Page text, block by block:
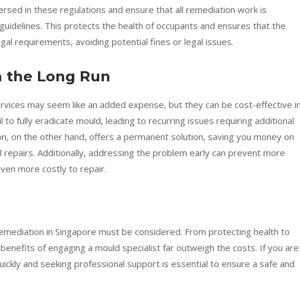
in these regulations and ensure that all remediation work is
This protects the health of occupants and ensures that the
requirements, avoiding potential fines or legal issues.
the Long Run
may seem like an added expense, but they can be cost-effective in
fully eradicate mould, leading to recurring issues requiring additional
on the other hand, offers a permanent solution, saving you money on
Additionally, addressing the problem early can prevent more
more costly to repair.
in Singapore must be considered. From protecting health to
of engaging a mould specialist far outweigh the costs. If you are
and seeking professional support is essential to ensure a safe and